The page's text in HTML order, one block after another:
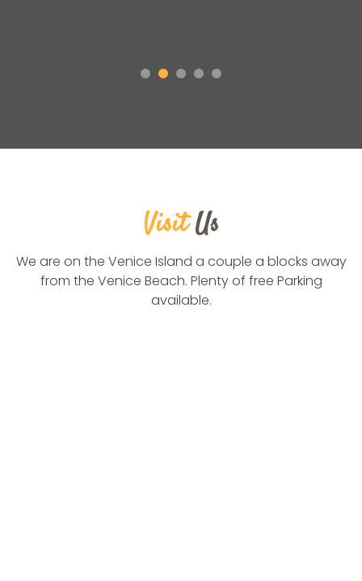
VisitUs
We are on the Venice Island a couple a blocks away
from the Venice Beach. Plenty of free Parking
available.